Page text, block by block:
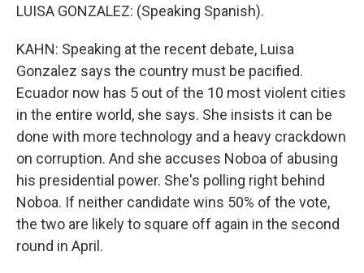
LUISA GONZALEZ: (Speaking Spanish).
KAHN: Speaking at the recent debate, Luisa
Gonzalez says the country must be pacified.
Ecuador now has 5 out of the 10 most violent cities
in the entire world, she says. She insists it can be
done with more technology and a heavy crackdown
on corruption. And she accuses Noboa of abusing
his presidential power. She's polling right behind
Noboa. If neither candidate wins 50% of the vote,
the two are likely to square off again in the second
round in April.